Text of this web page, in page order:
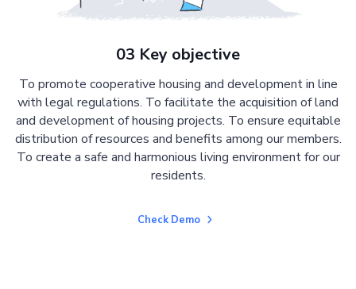
03 Key objective
To promote cooperative housing and development in line
with legal regulations. To facilitate the acquisition of land
and development of housing projects. To ensure equitable
distribution of resources and benefits among our members.
To create a safe and harmonious living environment for our
residents.
Check Demo